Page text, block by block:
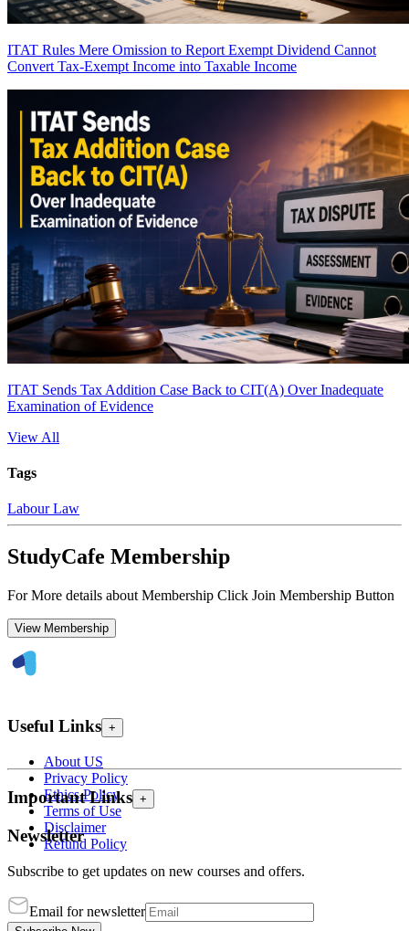
ITAT Rules Mere Omission to Report Exempt Dividend Cannot
Convert Tax-Exempt Income into Taxable Income
ITAT Sends Tax Addition Case Back to CIT(A) Over Inadequate
Examination of Evidence
View All
Tags
Labour Law
StudyCafe Membership
For More details about Membership Click Join Membership Button
View Membership
Useful Links +
About US
Privacy Policy
Ethics Policy
Terms of Use
Disclaimer
Refund Policy
Important Links +
Newsletter
Subscribe to get updates on new courses and offers.
Email for newsletter